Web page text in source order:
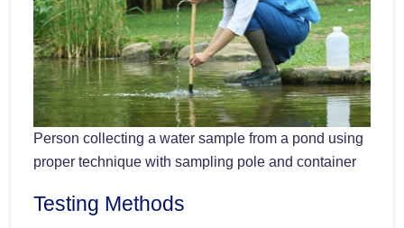
Person collecting a water sample from a pond using
proper technique with sampling pole and container
Testing Methods